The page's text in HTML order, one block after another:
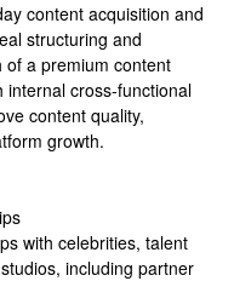
content acquisition and
structuring and
of a premium content
internal cross-functional
content quality,
growth.
with celebrities, talent
including partner